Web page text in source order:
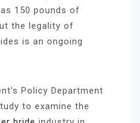
150 pounds of
the legality of
is an ongoing
Policy Department
to examine the